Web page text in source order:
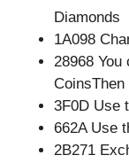
Diamonds
1A098
28968
3F0D Use
662A Use
2B271